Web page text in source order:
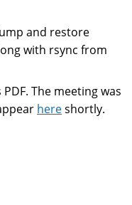
and restore
with rsync from
The meeting was
hereshortly.